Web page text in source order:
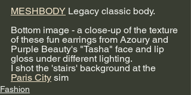
MESHBODY Legacy classic body.
Bottom image - a close-up of the texture
of these fun earrings from Azoury and
Purple Beauty's "Tasha" face and lip
gloss under different lighting.
I shot the 'stairs' background at the
Paris City sim
Fashion